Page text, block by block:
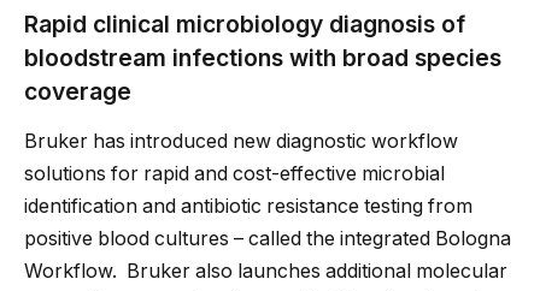
Rapid clinical microbiology diagnosis of
bloodstream infections with broad species
coverage
Bruker has introduced new diagnostic workflow
solutions for rapid and cost-effective microbial
identification and antibiotic resistance testing from
positive blood cultures – called the integrated Bologna
Workflow. Bruker also launches additional molecular